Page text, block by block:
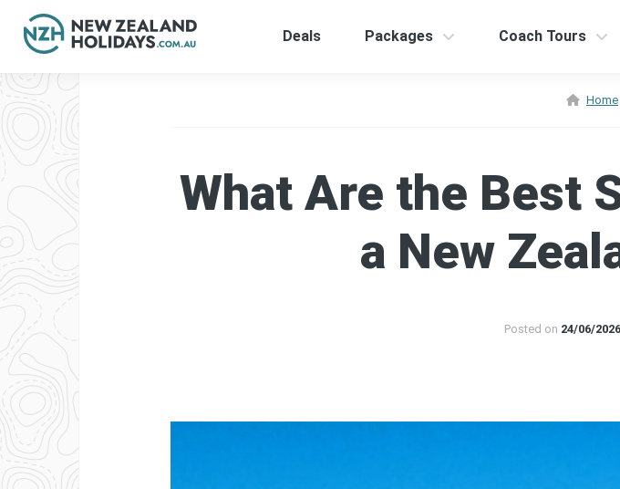
Skip
to
content
Deals Packages Coach Tours
Home
What Are the Best
a New
Posted on 24/06/2026